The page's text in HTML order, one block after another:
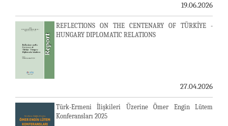
19.06.2026
REFLECTIONS ON THE CENTENARY OF TÜRKİYE -
HUNGARY DIPLOMATIC RELATIONS
27.04.2026
Türk-Ermeni İlişkileri Üzerine Ömer Engin Lütem
Konferansları 2025